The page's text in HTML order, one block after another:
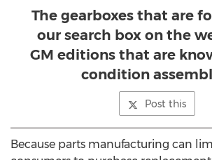
The gearboxes that are
our search box on the
GM editions that are
condition
Post this
Because parts manufacturing can